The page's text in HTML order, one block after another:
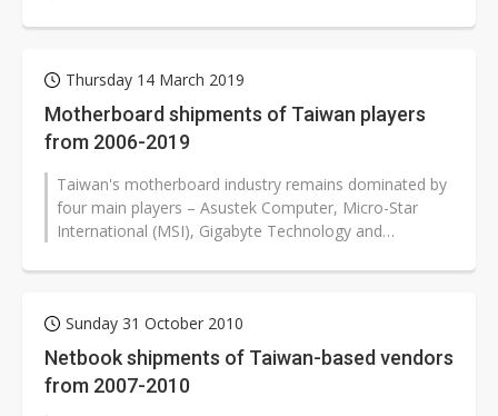
Thursday 14 March 2019
Motherboard shipments of Taiwan players
from 2006-2019
Taiwan's motherboard industry remains dominated by
four main players – Asustek Computer, Micro-Star
International (MSI), Gigabyte Technology and
Sunday 31 October 2010
Netbook shipments of Taiwan-based vendors
from 2007-2010